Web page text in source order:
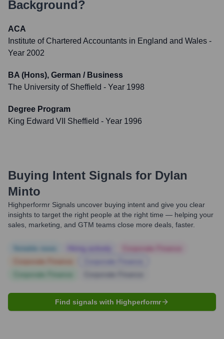
Background?
ACA
Institute of Chartered Accountants in England and Wales -
Year 2002
BA (Hons), German / Business
The University of Sheffield - Year 1998
Degree Program
King Edward VII Sheffield - Year 1996
Buying Intent Signals for Dylan
Minto
Highperformr Signals uncover buying intent and give you clear
insights to target the right people at the right time — helping your
sales, marketing, and GTM teams close more deals, faster.
Find signals with Highperformr